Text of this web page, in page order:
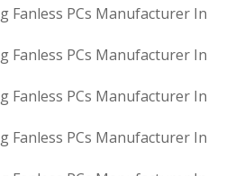
Fanless PCs Manufacturer In
Fanless PCs Manufacturer In
Fanless PCs Manufacturer In
Fanless PCs Manufacturer In